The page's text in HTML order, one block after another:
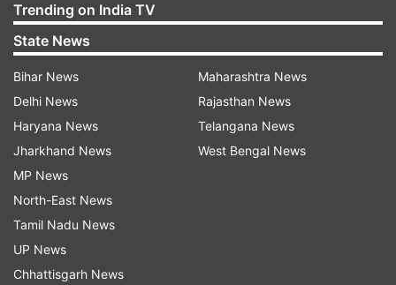
Trending on India TV
State News
Bihar News
Delhi News
Haryana News
Jharkhand News
MP News
North-East News
Tamil Nadu News
UP News
Chhattisgarh News
Maharashtra News
Rajasthan News
Telangana News
West Bengal News